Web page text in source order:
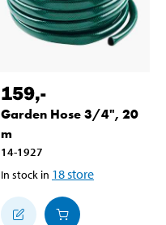
159,-
Garden Hose 3/4", 20
m
14-1927
In stock in 18store